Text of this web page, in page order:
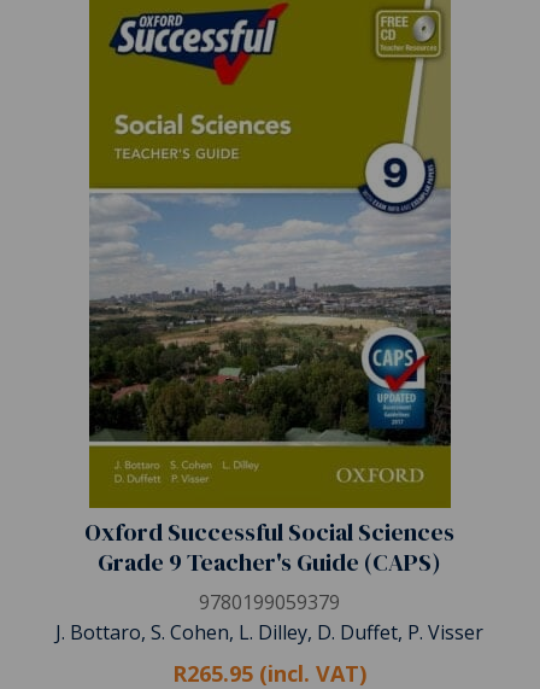
Oxford Successful Social Sciences
Grade 9 Teacher's Guide (CAPS)
9780199059379
J. Bottaro, S. Cohen, L. Dilley, D. Duffet, P. Visser
R265.95 (incl. VAT)